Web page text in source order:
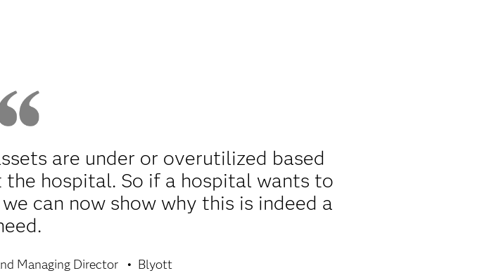
are under or overutilized based
hospital. So if a hospital wants to
can now show why this is indeed a
Managing Director Blyott